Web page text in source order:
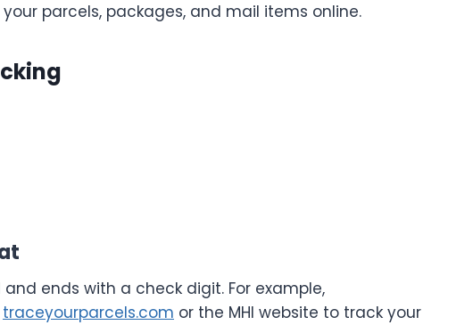
parcels, packages, and mail items online.
ends with a check digit. For example,
traceyourparcels.com or the MHI website to track your